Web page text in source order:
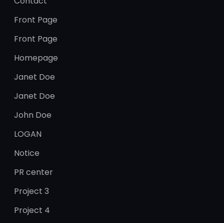
Front Page
Front Page
Homepage
Janet Doe
Janet Doe
John Doe
LOGAN
Notice
PR center
Project 3
Project 4